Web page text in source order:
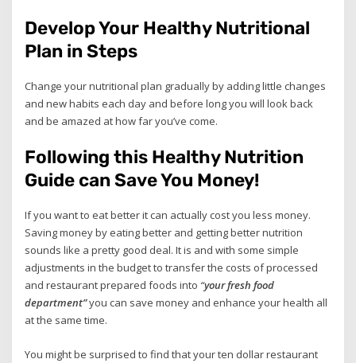
Develop Your Healthy Nutritional
Plan in Steps
Change your nutritional plan gradually by adding little changes
and new habits each day and before long you will look back
and be amazed at how far you’ve come.
Following this Healthy Nutrition
Guide can Save You Money!
If you want to eat better it can actually cost you less money.
Saving money by eating better and getting better nutrition
sounds like a pretty good deal. It is and with some simple
adjustments in the budget to transfer the costs of processed
and restaurant prepared foods into “your fresh food
department”you can save money and enhance your health all
at the same time.
You might be surprised to find that your ten dollar restaurant